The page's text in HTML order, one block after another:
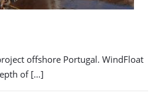
offshore Portugal. WindFloat
of […]